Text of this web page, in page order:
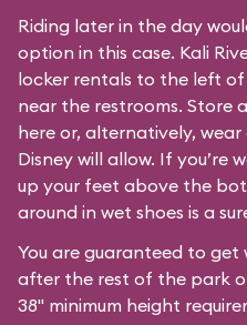
Riding later in the day
option in this case. Kali
locker rentals to the left
near the restrooms. Store
here or, alternatively,
Disney will allow. If you’re
up your feet above the
around in wet shoes is a
You are guaranteed to get
after the rest of the park
38" minimum height